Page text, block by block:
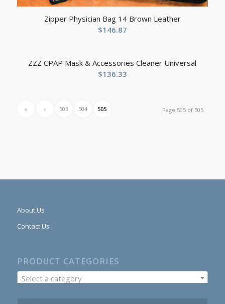
Zipper Physician Bag 14 Brown Leather
$146.87
ZZZ CPAP Mask & Accessories Cleaner Universal
$136.33
Page 505 of 505
« ‹ 503 504 505
About Us
Contact Us
PRODUCT CATEGORIES
Select a category